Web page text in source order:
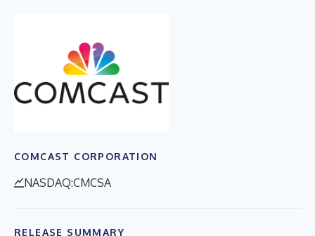
COMCAST CORPORATION
NASDAQ:CMCSA
RELEASE SUMMARY